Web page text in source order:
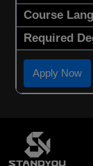
Course
Required
Apply Now